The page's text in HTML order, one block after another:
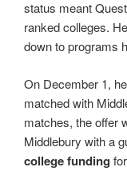
status meant
ranked colleges.
down to programs
On December 1,
matched with
matches, the offer
Middlebury with a
college funding